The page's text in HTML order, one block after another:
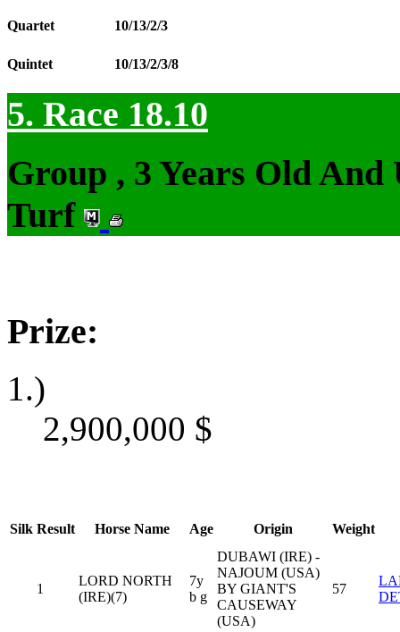
Quartet 10/13/2/3
Quintet 10/13/2/3/8
5. Race 18.10
Group , 3 Years Old And
Turf
Prize:
1.)
2,900,000 $
Silk Result Horse Name Age Origin Weight
1
LORD NORTH
(IRE)(7)
7y
b g
DUBAWI (IRE) -
NAJOUM (USA)
BY GIANT'S
CAUSEWAY
(USA)
57